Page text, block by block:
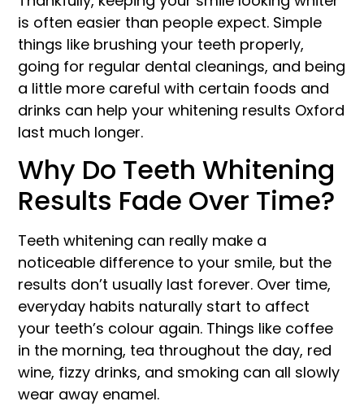
is often easier than people expect. Simple
things like brushing your teeth properly,
going for regular dental cleanings, and being
a little more careful with certain foods and
drinks can help your whitening results Oxford
last much longer.
Why Do Teeth Whitening
Results Fade Over Time?
Teeth whitening can really make a
noticeable difference to your smile, but the
results don’t usually last forever. Over time,
everyday habits naturally start to affect
your teeth’s colour again. Things like coffee
in the morning, tea throughout the day, red
wine, fizzy drinks, and smoking can all slowly
wear away enamel.